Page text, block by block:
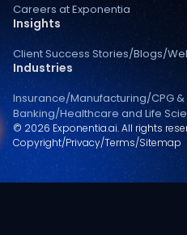
Careers at Exponentia
Insights
Client Success Stories/Blogs/
Industries
Insurance/Manufacturing/CPG
Banking/Healthcare and Life
© 2026 Exponentia.ai. All rights
Copyright/Privacy/Terms/Sitemap